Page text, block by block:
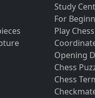
Study
For
Play
Opening
Chess
Chess